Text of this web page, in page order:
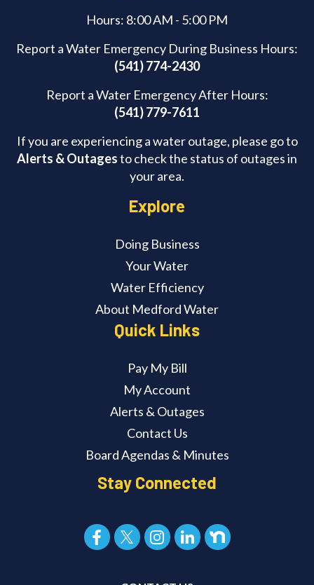
Hours: 8:00 AM - 5:00 PM
Report a Water Emergency During Business Hours:
(541) 774-2430
Report a Water Emergency After Hours:
(541) 779-7611
If you are experiencing a water outage, please go to
Alerts & Outagesto check the status of outages in
your area.
Explore
Doing Business
Your Water
Water Efficiency
About Medford Water
Quick Links
Pay My Bill
My Account
Alerts & Outages
Contact Us
Board Agendas & Minutes
Stay Connected